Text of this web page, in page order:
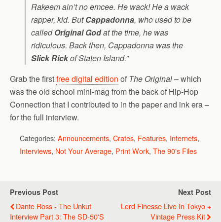
Rakeem ain’t no emcee. He wack! He a wack
rapper, kid. ButCappadonna, who used to be
calledOriginal Godat the time, he was
ridiculous. Back then, Cappadonna was the
Slick Rickof Staten Island.”
Grab the firstfree digital edition of The Original– which
was the old school mini-mag from the back of Hip-Hop
Connection that I contributed to in the paper and ink era –
for the full interview.
Categories: Announcements, Crates, Features, Internets,
Interviews, Not Your Average, Print Work, The 90's Files
Previous Post
Dante Ross - The Unkut
Interview Part 3: The SD-50's
Next Post
Lord Finesse Live In Tokyo +
Vintage Press Kit